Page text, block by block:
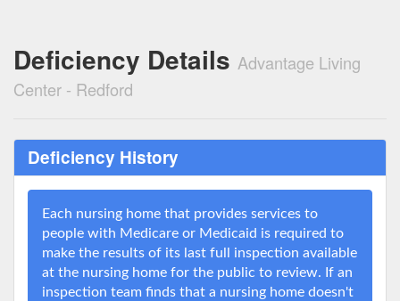
Deficiency Details Advantage Living
Center - Redford
Deficiency History
Each nursing home that provides services to
people with Medicare or Medicaid is required to
make the results of its last full inspection available
at the nursing home for the public to review. If an
inspection team finds that a nursing home doesn't